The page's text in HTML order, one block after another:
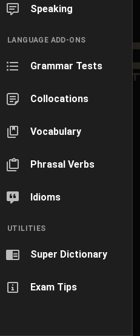
Speaking
LANGUAGE ADD-ONS
Grammar Tests
Collocations
Vocabulary
Phrasal Verbs
Idioms
UTILITIES
Super Dictionary
Exam Tips